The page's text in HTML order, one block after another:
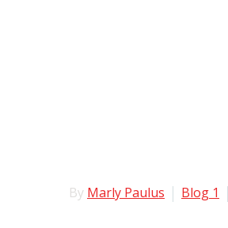
By Marly Paulus Blog 1